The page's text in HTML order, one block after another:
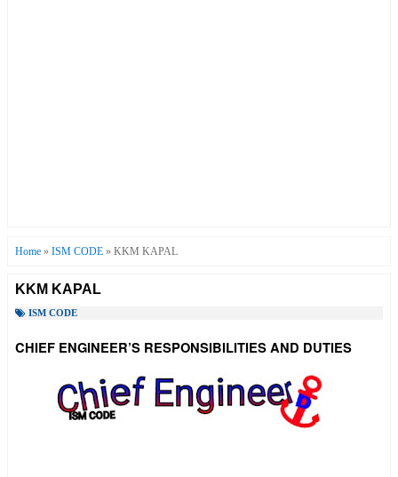
Home » ISM CODE » KKM KAPAL
KKM KAPAL
ISM CODE
CHIEF ENGINEER’S RESPONSIBILITIES AND DUTIES